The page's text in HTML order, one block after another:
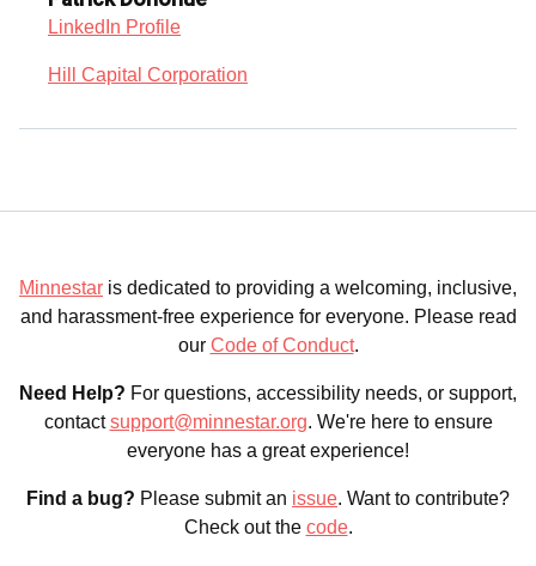
LinkedIn Profile
Hill Capital Corporation
Minnestar is dedicated to providing a welcoming, inclusive,
and harassment-free experience for everyone. Please read
our Code of Conduct.
Need Help? For questions, accessibility needs, or support,
contactsupport@minnestar.org. We're here to ensure
everyone has a great experience!
Find a bug? Please submit an issue. Want to contribute?
Check out the code.